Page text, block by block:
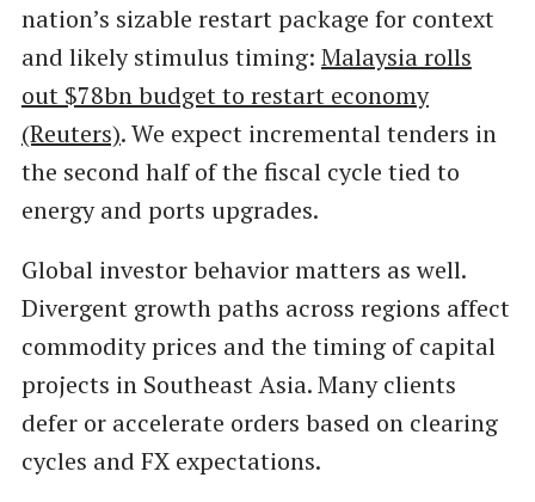
nation’s sizable restart package for context
and likely stimulus timing: Malaysia rolls
out $78bn budget to restart economy
(Reuters). We expect incremental tenders in
the second half of the fiscal cycle tied to
energy and ports upgrades.
Global investor behavior matters as well.
Divergent growth paths across regions affect
commodity prices and the timing of capital
projects in Southeast Asia. Many clients
defer or accelerate orders based on clearing
cycles and FX expectations.